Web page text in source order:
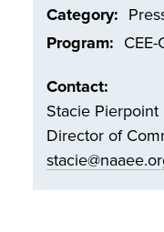
Category
Program
Contact:
Stacie Pierpoint
Director of